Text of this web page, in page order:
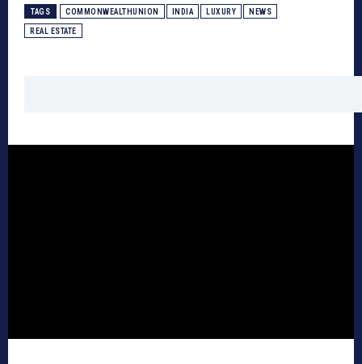
TAGS COMMONWEALTHUNION INDIA LUXURY NEWS
REAL ESTATE